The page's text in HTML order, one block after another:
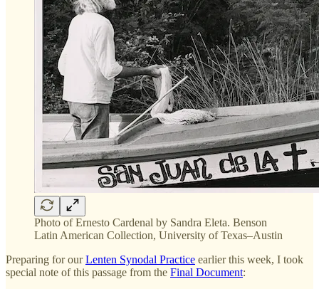
Photo of Ernesto Cardenal by Sandra Eleta. Benson
Latin American Collection, University of Texas–Austin
Preparing for ourLenten Synodal Practice earlier this week, I took
special note of this passage from the Final Document: